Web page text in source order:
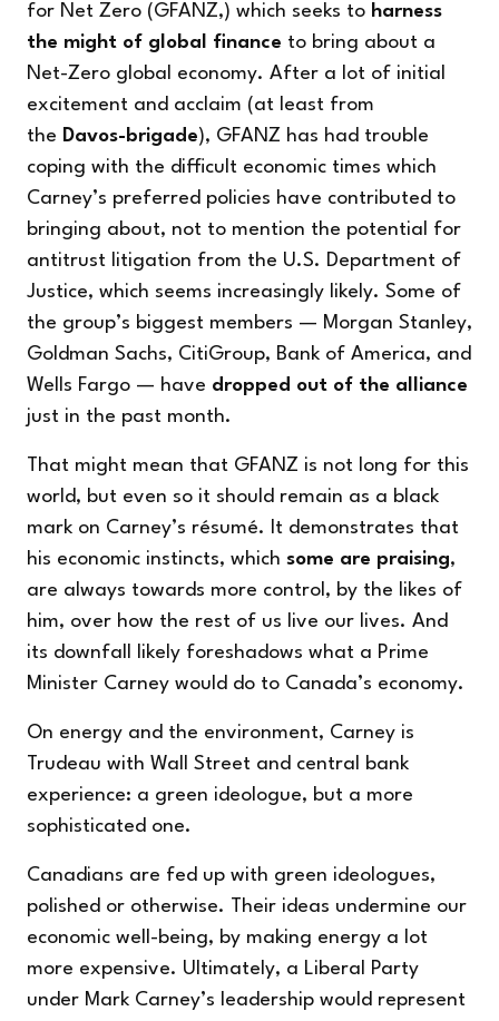
for Net Zero (GFANZ,) which seeks to harness
the might of global finance to bring about a
Net-Zero global economy. After a lot of initial
excitement and acclaim (at least from
the Davos-brigade), GFANZ has had trouble
coping with the difficult economic times which
Carney’s preferred policies have contributed to
bringing about, not to mention the potential for
antitrust litigation from the U.S. Department of
Justice, which seems increasingly likely. Some of
the group’s biggest members — Morgan Stanley,
Goldman Sachs, CitiGroup, Bank of America, and
Wells Fargo — have dropped out of the alliance
just in the past month.
That might mean that GFANZ is not long for this
world, but even so it should remain as a black
mark on Carney’s résumé. It demonstrates that
his economic instincts, which some are praising,
are always towards more control, by the likes of
him, over how the rest of us live our lives. And
its downfall likely foreshadows what a Prime
Minister Carney would do to Canada’s economy.
On energy and the environment, Carney is
Trudeau with Wall Street and central bank
experience: a green ideologue, but a more
sophisticated one.
Canadians are fed up with green ideologues,
polished or otherwise. Their ideas undermine our
economic well-being, by making energy a lot
more expensive. Ultimately, a Liberal Party
under Mark Carney’s leadership would represent